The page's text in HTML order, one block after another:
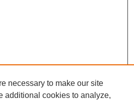
necessary to make our site
additional cookies to analyze,